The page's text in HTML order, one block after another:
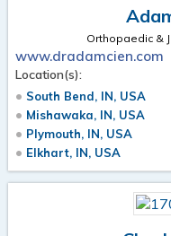
Orthopaedic &
www.dradamcien.com
Location(s):
South Bend, IN, USA
Mishawaka, IN, USA
Plymouth, IN, USA
Elkhart, IN, USA